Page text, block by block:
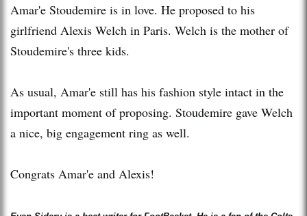
Amar'e Stoudemire is in love. He proposed to his
girlfriend Alexis Welch in Paris. Welch is the mother of
Stoudemire's three kids.
As usual, Amar'e still has his fashion style intact in the
important moment of proposing. Stoudemire gave Welch
a nice, big engagement ring as well.
Congrats Amar'e and Alexis!